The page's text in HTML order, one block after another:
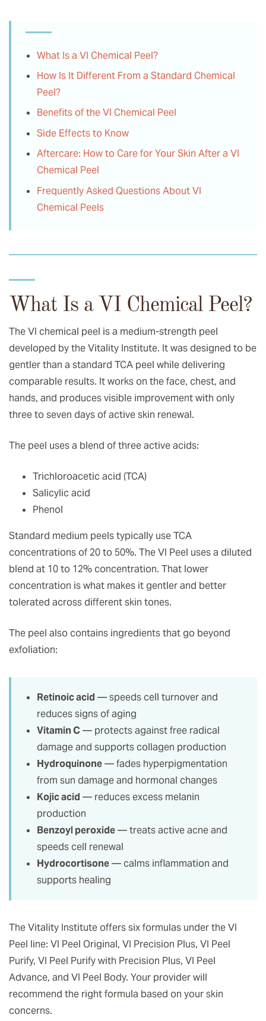
What Is a VI Chemical Peel?
How Is It Different From a Standard Chemical
Peel?
Benefits of the VI Chemical Peel
Side Effects to Know
Aftercare: How to Care for Your Skin After a VI
Chemical Peel
Frequently Asked Questions About VI
Chemical Peels
What Is a VI Chemical Peel?
The VI chemical peel is a medium-strength peel
developed by the Vitality Institute. It was designed to be
gentler than a standard TCA peel while delivering
comparable results. It works on the face, chest, and
hands, and produces visible improvement with only
three to seven days of active skin renewal.
The peel uses a blend of three active acids:
Trichloroacetic acid (TCA)
Salicylic acid
Phenol
Standard medium peels typically use TCA
concentrations of 20 to 50%. The VI Peel uses a diluted
blend at 10 to 12% concentration. That lower
concentration is what makes it gentler and better
tolerated across different skin tones.
The peel also contains ingredients that go beyond
exfoliation:
Retinoic acid — speeds cell turnover and
reduces signs of aging
Vitamin C— protects against free radical
damage and supports collagen production
Hydroquinone— fades hyperpigmentation
from sun damage and hormonal changes
Kojic acid — reduces excess melanin
production
Benzoyl peroxide— treats active acne and
speeds cell renewal
Hydrocortisone— calms inflammation and
supports healing
The Vitality Institute offers six formulas under the VI
Peel line: VI Peel Original, VI Precision Plus, VI Peel
Purify, VI Peel Purify with Precision Plus, VI Peel
Advance, and VI Peel Body. Your provider will
recommend the right formula based on your skin
concerns.